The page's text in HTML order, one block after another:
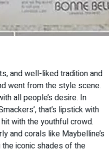
and well-liked tradition and
went from the style scene.
all people’s desire. In
that’s lipstick with
with the youthful crowd.
and corals like Maybelline’s
the iconic shades of the